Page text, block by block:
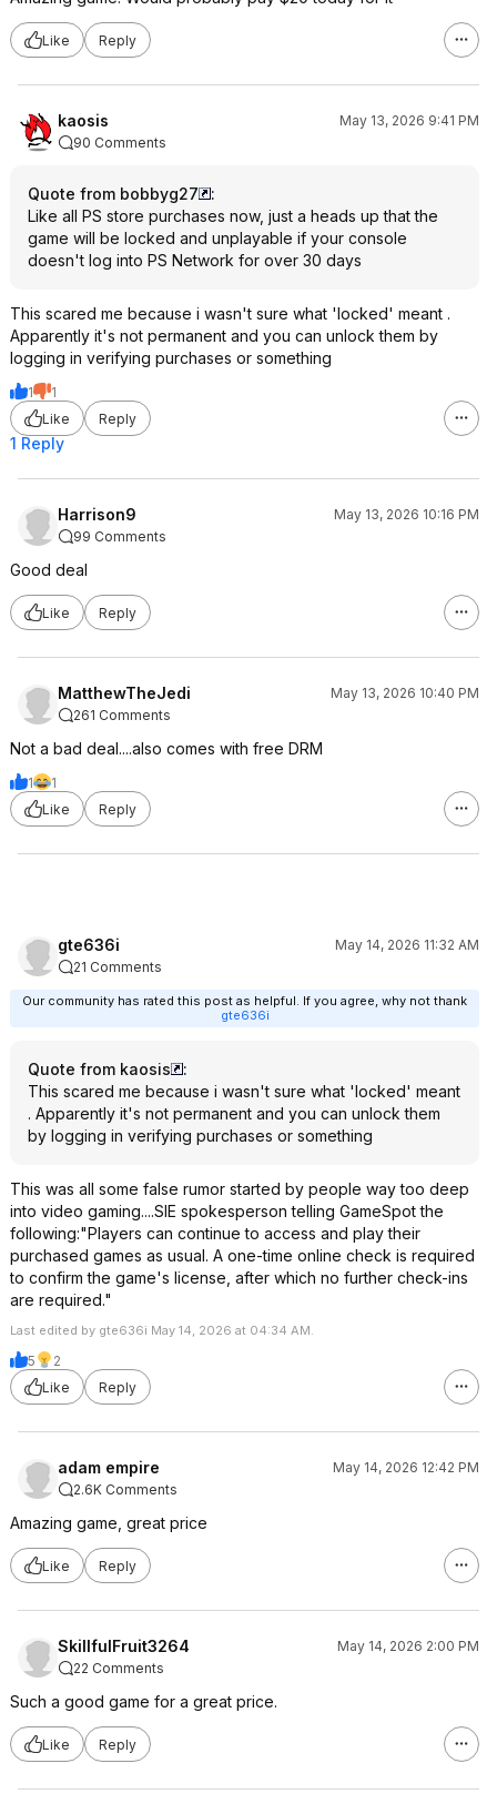
Like Reply
kaosis
May 13, 2026 9:41 PM
90 Comments
Quote from bobbyg27
:
Like all PS store purchases now, just a heads up that the
game will be locked and unplayable if your console
doesn't log into PS Network for over 30 days
This scared me because i wasn't sure what 'locked' meant .
Apparently it's not permanent and you can unlock them by
logging in verifying purchases or something
1
1
Like
Reply
1 Reply
Harrison9
May 13, 2026 10:16 PM
99 Comments
Good deal
Like Reply
MatthewTheJedi
May 13, 2026 10:40 PM
261 Comments
Not a bad deal....also comes with free DRM
1
1
Like
Reply
gte636i
May 14, 2026 11:32 AM
21 Comments
Our community has rated this post as helpful. If you agree, why not thank
gte636i
Quote from kaosis
:
This scared me because i wasn't sure what 'locked' meant
. Apparently it's not permanent and you can unlock them
by logging in verifying purchases or something
This was all some false rumor started by people way too deep
into video gaming....SIE spokesperson telling GameSpot the
following:"Players can continue to access and play their
purchased games as usual. A one-time online check is required
to confirm the game's license, after which no further check-ins
are required."
Last edited by gte636i May 14, 2026 at 04:34 AM.
5
2
Like
Reply
adam empire
May 14, 2026 12:42 PM
2.6K Comments
Amazing game, great price
Like Reply
SkillfulFruit3264
May 14, 2026 2:00 PM
22 Comments
Such a good game for a great price.
Like Reply